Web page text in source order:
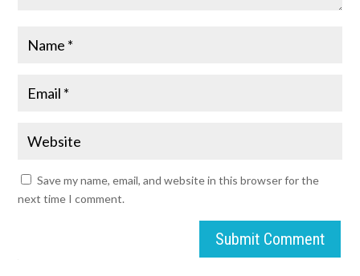
Save my name, email, and website in this browser for the
next time I comment.
Submit Comment